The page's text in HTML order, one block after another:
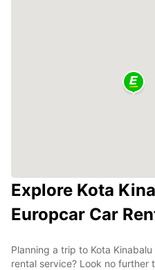
Explore Kota
Europcar Car
Planning a trip to Kota
rental service? Look no further